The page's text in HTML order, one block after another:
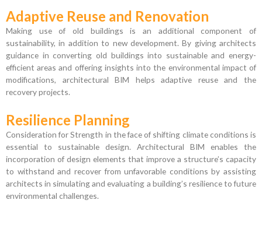
Adaptive Reuse and Renovation
Making use of old buildings is an additional component of
sustainability, in addition to new development. By giving architects
guidance in converting old buildings into sustainable and energy-
efficient areas and offering insights into the environmental impact of
modifications, architectural BIM helps adaptive reuse and the
recovery projects.
Resilience Planning
Consideration for Strength in the face of shifting climate conditions is
essential to sustainable design. Architectural BIM enables the
incorporation of design elements that improve a structure’s capacity
to withstand and recover from unfavorable conditions by assisting
architects in simulating and evaluating a building’s resilience to future
environmental challenges.